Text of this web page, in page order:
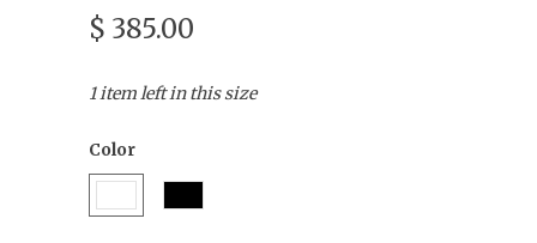
$ 385.00
1 item left in this size
Color